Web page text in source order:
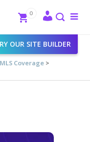
Close
OUR SITE BUILDER
0
MLS Coverage >